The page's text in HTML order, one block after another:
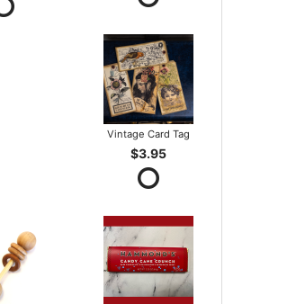
Vintage Card Tag
$3.95